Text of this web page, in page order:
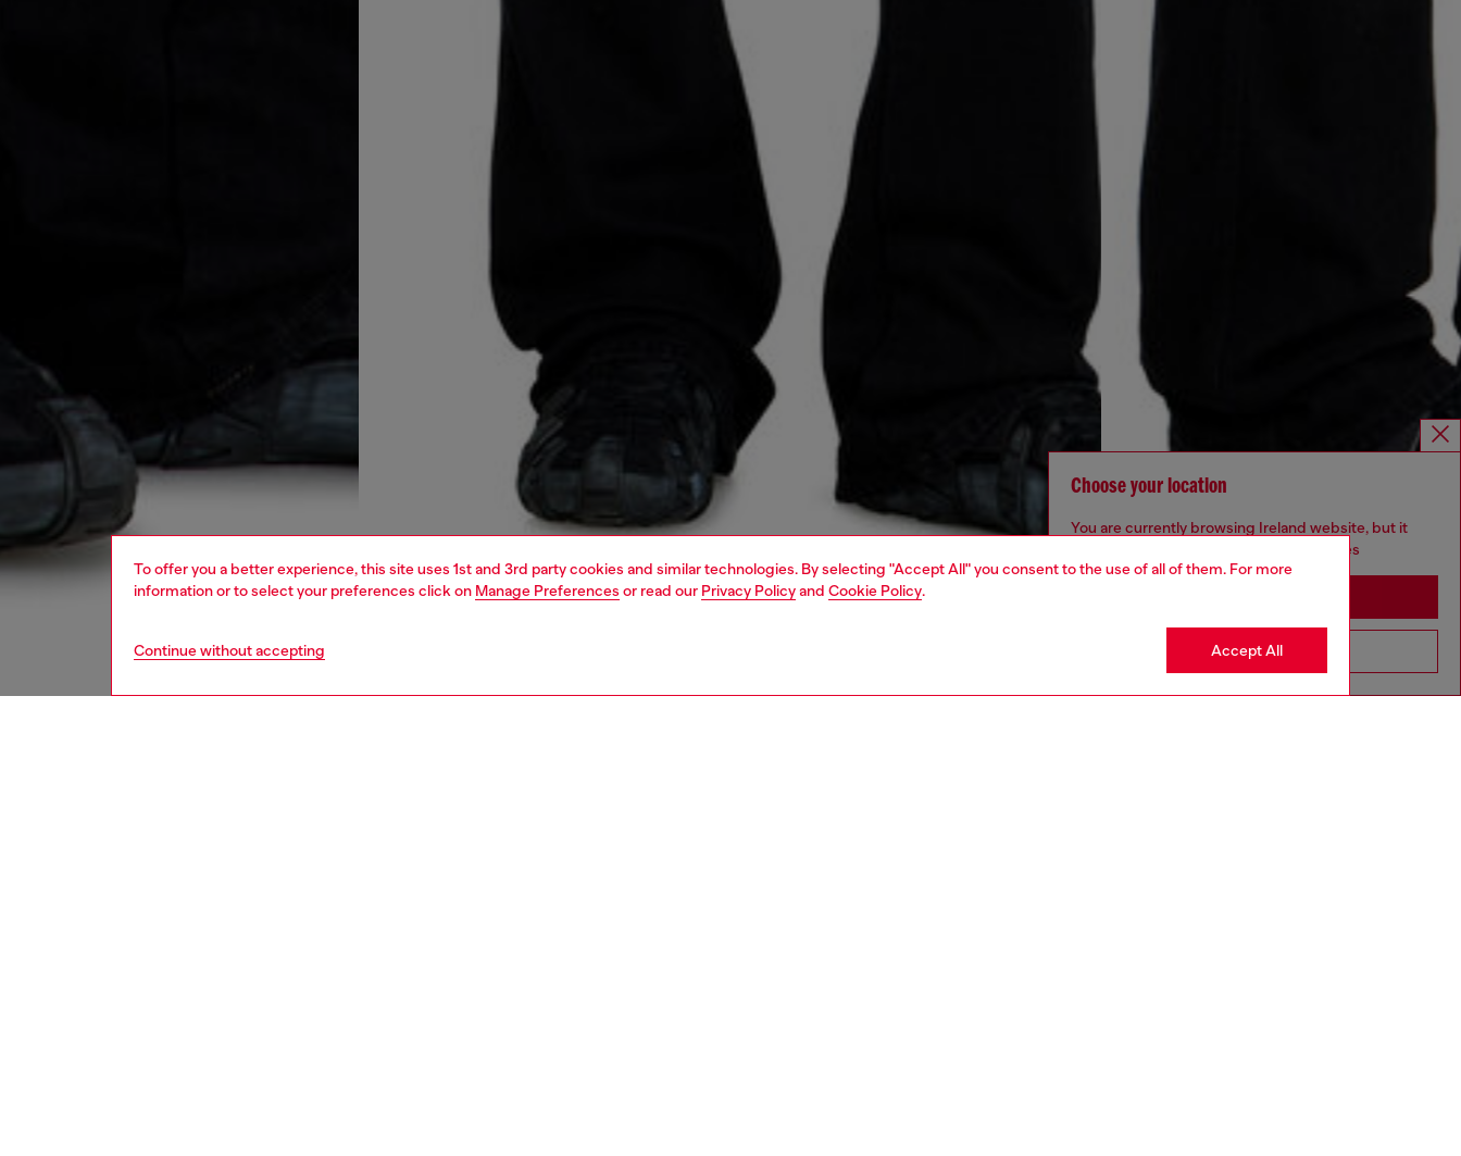
To offer you a better experience, this site uses 1st and 3rd party cookies and similar technologies. By selecting "Accept All" you consent to the use of all of them. For more
information or to select your preferences click on Manage Preferences or read our Privacy Policyand Cookie Policy.
Continue without accepting Accept All
Choose your location
You are currently browsing Ireland website, but it
seems you may be based in United States
Go to United States